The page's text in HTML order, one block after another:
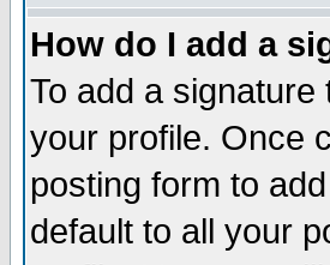
How do I add a
To add a
your profile. Once
posting form to
default to all your